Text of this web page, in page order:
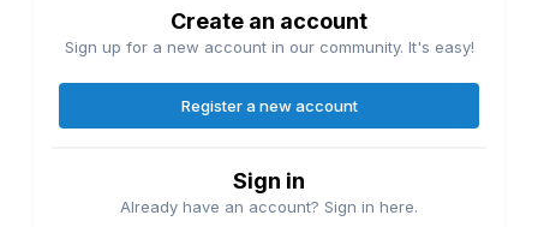
Create an account
Sign up for a new account in our community. It's easy!
Register a new account
Sign in
Already have an account? Sign in here.